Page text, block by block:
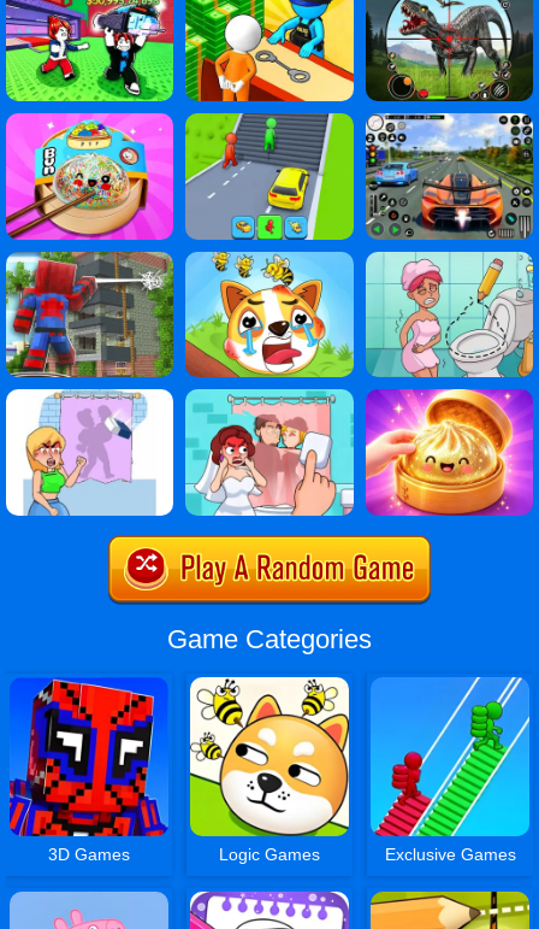
Game Categories
3D Games Logic Games Exclusive Games